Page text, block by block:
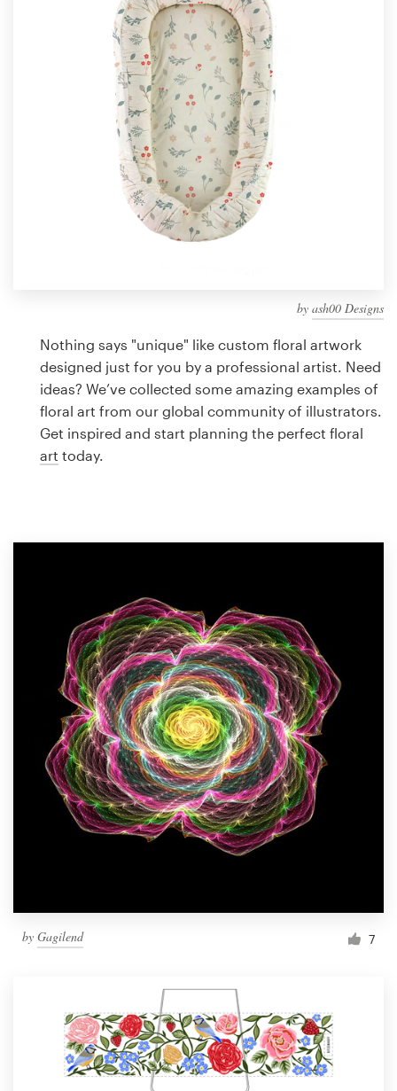
by ash00 Designs
Nothing says "unique" like custom floral artwork
designed just for you by a professional artist. Need
ideas? We’ve collected some amazing examples of
floral art from our global community of illustrators.
Get inspired and start planning the perfect floral
art today.
by Gagilend 7
Design contests
Find a designer
Discover inspiration
99designs Studio
design
Logo design
Business card
Support
1 800 513 1678
Help Center
Resources